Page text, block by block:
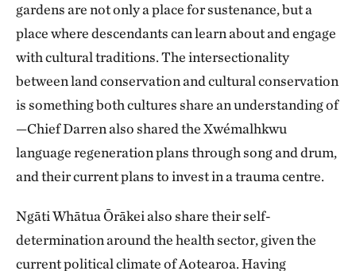
gardens are not only a place for sustenance, but a
place where descendants can learn about and engage
with cultural traditions. The intersectionality
between land conservation and cultural conservation
is something both cultures share an understanding of
—Chief Darren also shared the Xwémalhkwu
language regeneration plans through song and drum,
and their current plans to invest in a trauma centre.
Ngāti Whātua Ōrākei also share their self-
determination around the health sector, given the
current political climate of Aotearoa. Having